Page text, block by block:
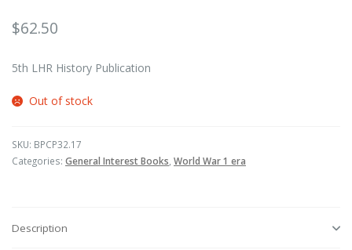
$62.50
5th LHR History Publication
Out of stock
SKU: BPCP32.17
Categories: General Interest Books World War 1 era
Description